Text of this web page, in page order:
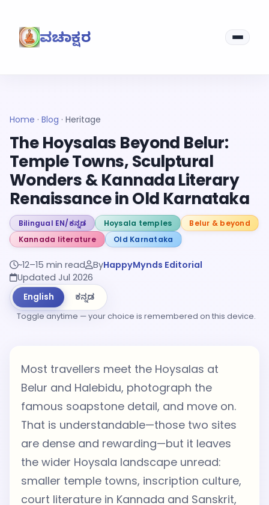
ವಚನಾಕ್ಷರ
Home · Blog · Heritage
The Hoysalas Beyond Belur:
Temple Towns, Sculptural
Wonders & Kannada Literary
Renaissance in Old Karnataka
Bilingual EN/ಕನ್ನಡ Hoysala temples
Belur & beyond
Kannada literature
Old Karnataka
~12–15 min read ByHappyMynds Editorial
Updated Jul 2026
English ಕನ್ನಡ
Toggle anytime — your choice is remembered on this device.
Most travellers meet the Hoysalas at
Belur and Halebidu, photograph the
famous soapstone detail, and move on.
That is understandable—those two sites
are dense and rewarding—but it leaves
the wider Hoysala landscape unread:
smaller temple towns, inscription culture,
court literature in Kannada and Sanskrit,